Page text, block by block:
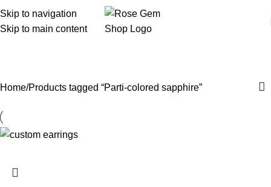
Skip to navigation
Skip to main content
Home Products tagged “Parti-colored sapphire”